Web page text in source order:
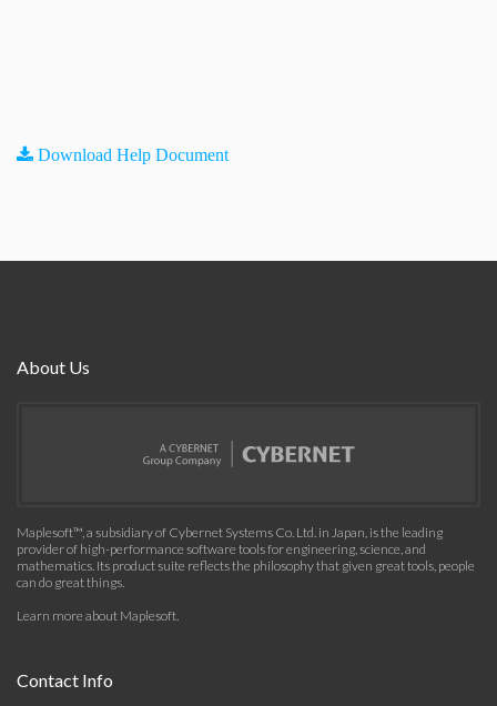
Download Help Document
About Us
Maplesoft™, a subsidiary of Cybernet Systems Co. Ltd. in Japan, is the leading
provider of high-performance software tools for engineering, science, and
mathematics. Its product suite reflects the philosophy that given great tools, people
can do great things.
Learn more about Maplesoft.
Contact Info